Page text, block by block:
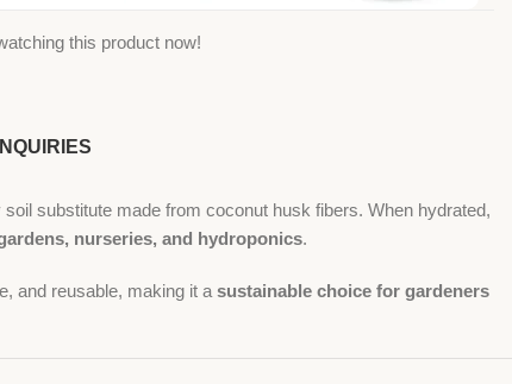
this product now!
INQUIRIES
substitute made from coconut husk fibers. When hydrated,
nurseries, and hydroponics.
and reusable, making it a sustainable choice for gardeners